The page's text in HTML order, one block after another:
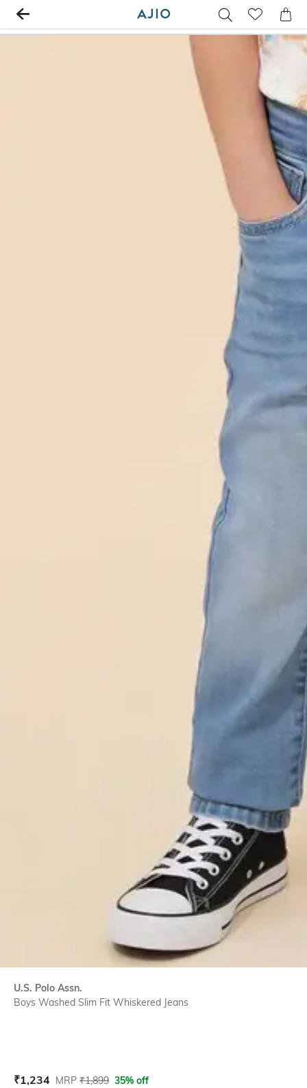
U.S. Polo Assn.
Boys Washed Slim Fit Whiskered Jeans
Current Offer Price:
₹1,234 Actual Price:
MRP ₹1,899 35% off